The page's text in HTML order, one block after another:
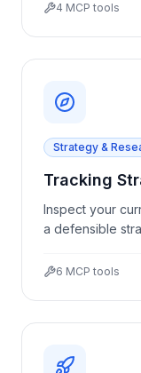
4 MCP tools
Strategy &
Tracking
Inspect your
a defensible
6 MCP tools